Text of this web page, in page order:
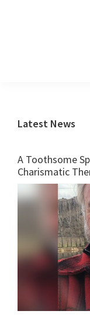
Latest News
A Toothsome
Charismatic